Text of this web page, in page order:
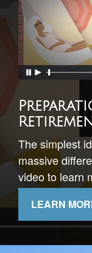
Timing
This short
LEARN